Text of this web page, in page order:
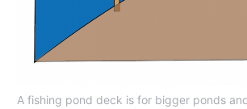
A fishing pond deck is for bigger ponds